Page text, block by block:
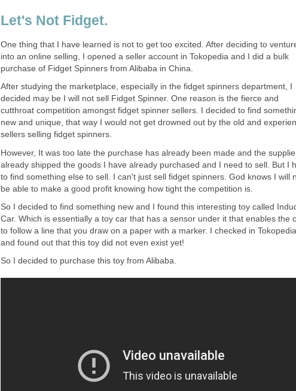
Let's Not Fidget.
One thing that I have learned is not to get too excited. After deciding to
into an online selling, I opened a seller account in Tokopedia and I did a bulk
purchase of Fidget Spinners from Alibaba in China.
After studying the marketplace, especially in the fidget spinners department, I
decided may be I will not sell Fidget Spinner. One reason is the fierce and
cutthroat competition amongst fidget spinner sellers. I decided to find
new and unique, that way I would not get drowned out by the old and
sellers selling fidget spinners.
However, It was too late the purchase has already been made and the
already shipped the goods I have already purchased and I need to sell. But I
to find something else to sell. I can't just sell fidget spinners. God knows I will
be able to make a good profit knowing how tight the competition is.
So I decided to find something new and I found this interesting toy called
Car. Which is essentially a toy car that has a sensor under it that enables the
to follow a line that you draw on a paper with a marker. I checked in Tokopedia
and found out that this toy did not even exist yet!
So I decided to purchase this toy from Alibaba.